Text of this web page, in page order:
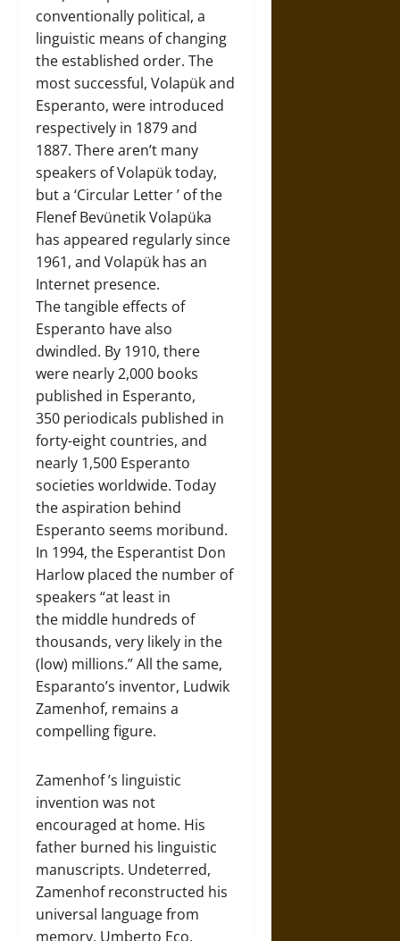
conventionally political, a
linguistic means of changing
the established order. The
most successful, Volapük and
Esperanto, were introduced
respectively in 1879 and
1887. There aren’t many
speakers of Volapük today,
but a ‘Circular Letter ’ of the
Flenef Bevünetik Volapüka
has appeared regularly since
1961, and Volapük has an
Internet presence.
The tangible effects of
Esperanto have also
dwindled. By 1910, there
were nearly 2,000 books
published in Esperanto,
350 periodicals published in
forty-eight countries, and
nearly 1,500 Esperanto
societies worldwide. Today
the aspiration behind
Esperanto seems moribund.
In 1994, the Esperantist Don
Harlow placed the number of
speakers “at least in
the middle hundreds of
thousands, very likely in the
(low) millions.” All the same,
Esparanto’s inventor, Ludwik
Zamenhof, remains a
compelling figure.
Zamenhof ’s linguistic
invention was not
encouraged at home. His
father burned his linguistic
manuscripts. Undeterred,
Zamenhof reconstructed his
universal language from
memory. Umberto Eco,